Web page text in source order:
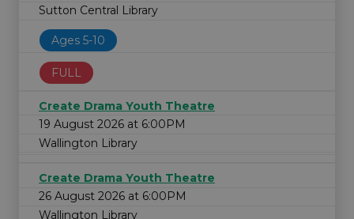
Sutton Central Library
Ages 5-10
FULL
Create Drama Youth Theatre
19 August 2026 at 6:00PM
Wallington Library
Create Drama Youth Theatre
26 August 2026 at 6:00PM
Wallington Library